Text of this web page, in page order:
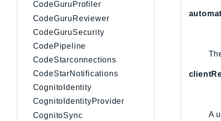
CodeGuruProfiler
CodeGuruReviewer
CodeGuruSecurity
CodePipeline
CodeStarconnections
CodeStarNotifications
CognitoIdentity
CognitoIdentityProvider
CognitoSync
A